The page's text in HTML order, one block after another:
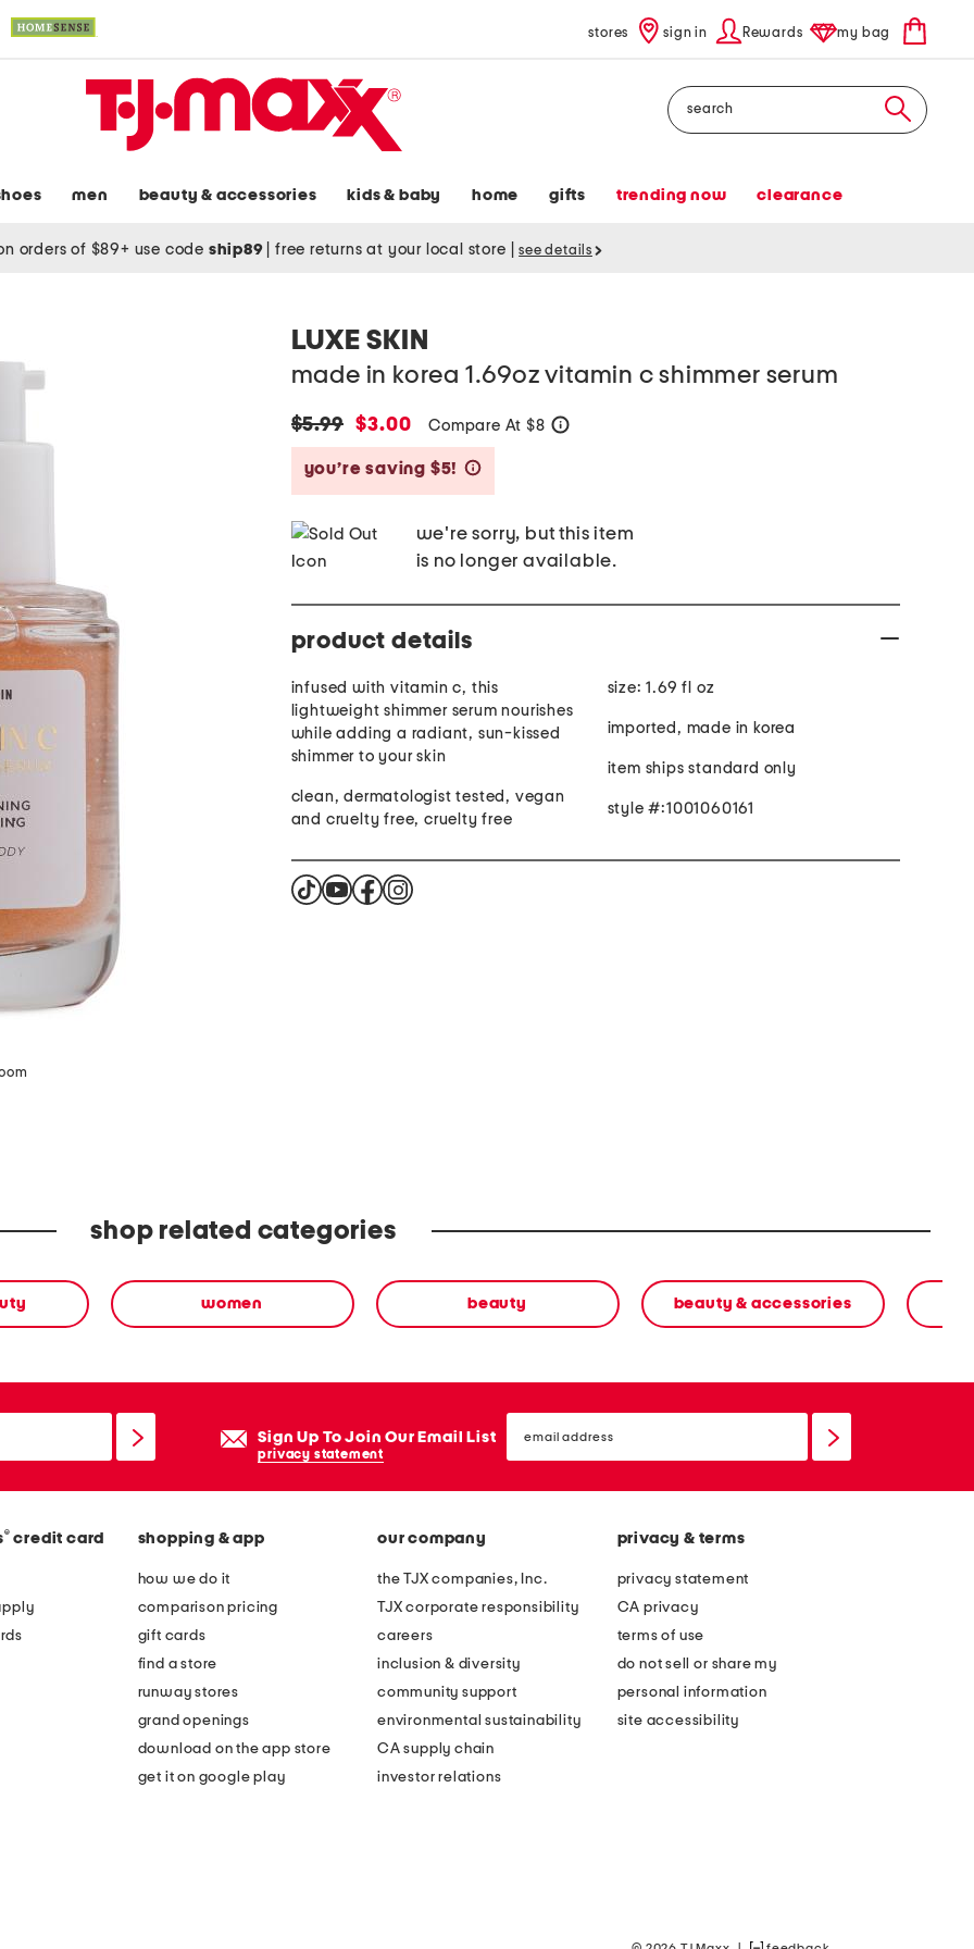
stores sign in Rewards my bag
Search
men beauty & accessories kids & baby home gifts trending now clearance
orders of $89+ use code ship89 free returns at your local store see details
LUXE SKIN
made in korea 1.69oz vitamin c shimmer serum
original
price:
$5.99
new
price:
$3.00 Compare At $8
you’re saving $5!
we're sorry, but this item
is no longer available.
product details
infused with vitamin c, this
lightweight shimmer serum nourishes
while adding a radiant, sun-kissed
shimmer to your skin
clean, dermatologist tested, vegan
and cruelty free, cruelty free
size: 1.69 fl oz
imported, made in korea
item ships standard only
style #:1001060161
shop related categories
women beauty beauty & accessories
Sign Up To Join Our Email List
privacy statement
email
sign
® credit card shopping & app
how we do it
comparison pricing
gift cards
find a store
runway stores
grand openings
download on the app store
get it on google play
our company
the TJX companies, Inc.
TJX corporate responsibility
careers
inclusion & diversity
community support
environmental sustainability
CA supply chain
investor relations
privacy & terms
privacy statement
CA privacy
terms of use
do not sell or share my
personal information
site accessibility